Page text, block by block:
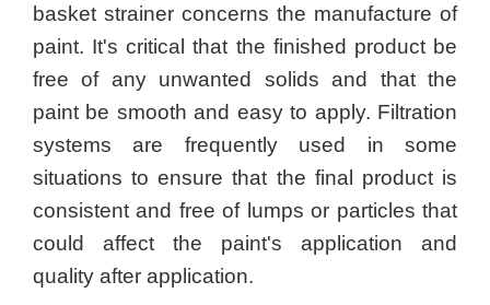
basket strainer concerns the manufacture of
paint. It's critical that the finished product be
free of any unwanted solids and that the
paint be smooth and easy to apply. Filtration
systems are frequently used in some
situations to ensure that the final product is
consistent and free of lumps or particles that
could affect the paint's application and
quality after application.